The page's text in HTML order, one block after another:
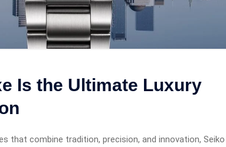
Is the Ultimate Luxury
that combine tradition, precision, and innovation, Seiko